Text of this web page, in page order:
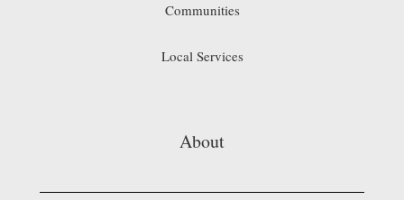
Communities
Local Services
About